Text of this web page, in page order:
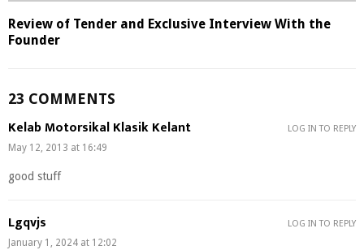
Review of Tender and Exclusive Interview With the
Founder
23 COMMENTS
Kelab Motorsikal Klasik Kelant
May 12, 2013 at 16:49
good stuff
LOG IN TO REPLY
Lgqvjs
January 1, 2024 at 12:02
LOG IN TO REPLY